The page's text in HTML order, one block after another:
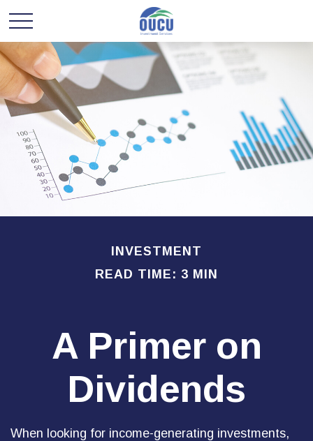
INVESTMENT
READ TIME: 3 MIN
A Primer on
Dividends
When looking for income-generating investments,